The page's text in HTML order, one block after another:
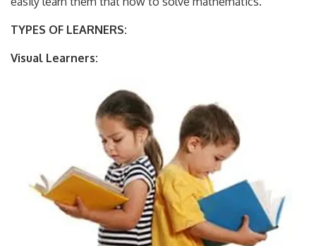
TYPES OF LEARNERS:
Visual Learners: